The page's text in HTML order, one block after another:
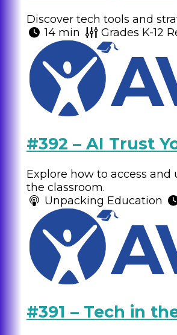
Discover tech tools and
14 min
Grades K-12
#392 – AI Trust
Explore how to access
the classroom.
Unpacking Education
#391 – Tech in